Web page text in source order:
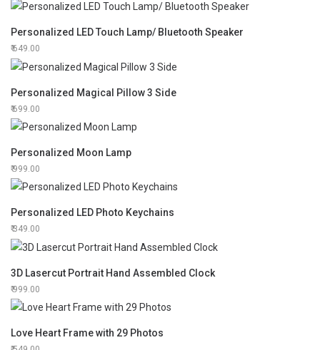
Personalized LED Touch Lamp/ Bluetooth Speaker
649.00
Personalized Magical Pillow 3 Side
699.00
Personalized Moon Lamp
999.00
Personalized LED Photo Keychains
349.00
3D Lasercut Portrait Hand Assembled Clock
999.00
Love Heart Frame with 29 Photos